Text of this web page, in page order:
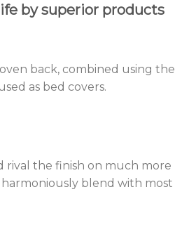
by superior products
back, combined using the
as bed covers.
rival the finish on much more
blend with most